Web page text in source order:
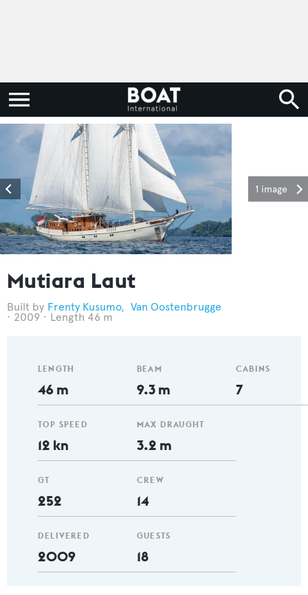
1 image
Mutiara Laut
Frenty Kusumo, Van Oostenbrugge
2009 Length 46 m
LENGTH
46 m
TOP SPEED
12 kn
GT
252
DELIVERED
2009
BEAM
9.3 m
MAX DRAUGHT
3.2 m
CREW
14
GUESTS
18
CABINS
7